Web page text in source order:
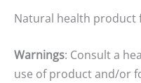
Natural health product
Warnings: Consult a
use of product and/or